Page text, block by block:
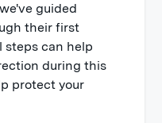
guided
their first
steps can help
during this
protect your